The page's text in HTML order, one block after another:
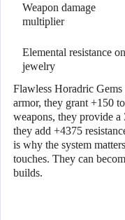
Weapon damage
multiplier
Elemental resistance on
jewelry
Flawless Horadric Gems
armor, they grant +150
weapons, they provide
they add +4375
is why the system
touches. They can
builds.